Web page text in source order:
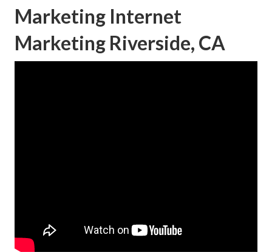
Marketing Internet
Marketing Riverside, CA